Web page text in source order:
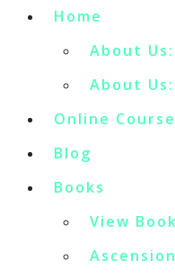
Home
About
About
Online Course
Blog
Books
View